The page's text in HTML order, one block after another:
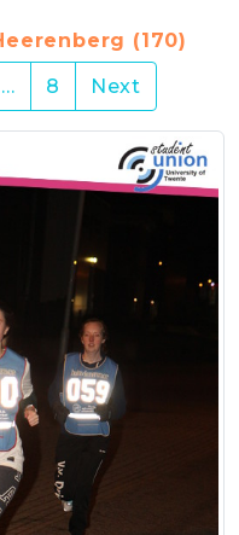
(170)
… 8 Next